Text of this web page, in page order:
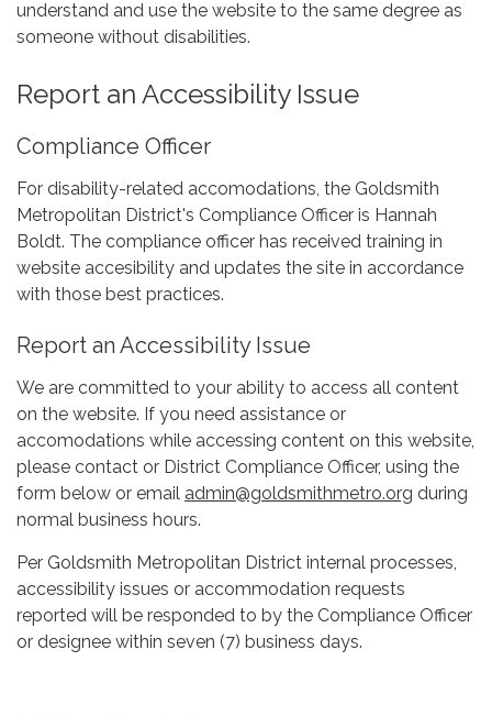
understand and use the website to the same degree as
someone without disabilities.
Report an Accessibility Issue
Compliance Officer
For disability-related accomodations, the Goldsmith
Metropolitan District's Compliance Officer is Hannah
Boldt. The compliance officer has received training in
website accesibility and updates the site in accordance
with those best practices.
Report an Accessibility Issue
We are committed to your ability to access all content
on the website. If you need assistance or
accomodations while accessing content on this website,
please contact or District Compliance Officer, using the
form below or email admin@goldsmithmetro.org during
normal business hours.
Per Goldsmith Metropolitan District internal processes,
accessibility issues or accommodation requests
reported will be responded to by the Compliance Officer
or designee within seven (7) business days.